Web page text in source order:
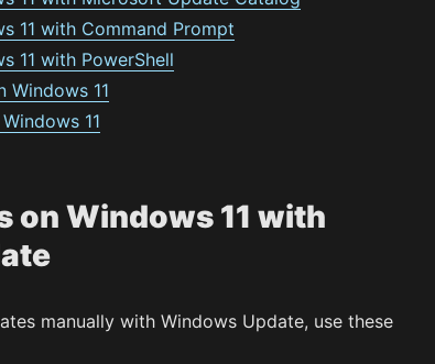
11 with Command Prompt
11 with PowerShell
Windows 11
11
on Windows 11 with
manually with Windows Update, use these